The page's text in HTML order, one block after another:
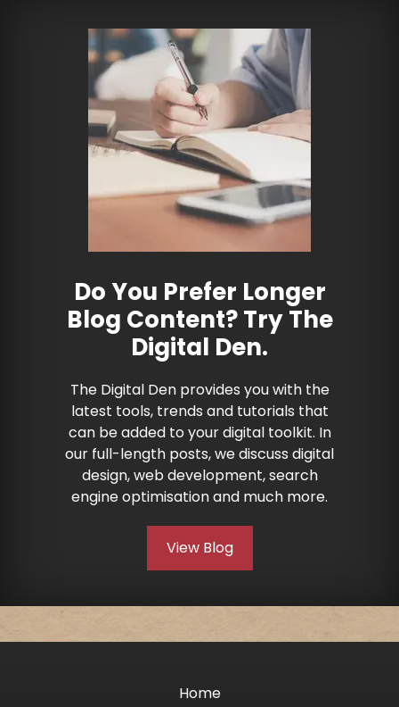
Do You Prefer Longer
Blog Content? Try The
Digital Den.
The Digital Den provides you with the
latest tools, trends and tutorials that
can be added to your digital toolkit. In
our full-length posts, we discuss digital
design, web development, search
engine optimisation and much more.
View Blog
Home